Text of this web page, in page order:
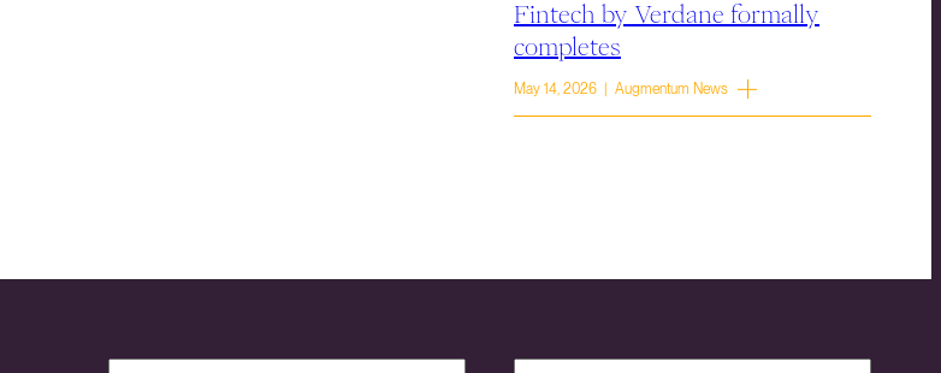
Fintech by Verdane formally
completes
May 14, 2026 | Augmentum News